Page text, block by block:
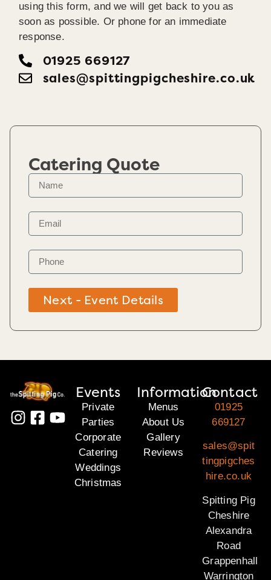
using this form, and we will get back to you as
soon as possible. Or phone for an immediate
response.
01925 669127
sales@spittingpigcheshire.co.uk
Catering Quote
Next - Event Details
Events
Private
Parties
Corporate
Catering
Weddings
Christmas
Information
Menus
About Us
Gallery
Reviews
Contact
01925
669127
sales@spit
tingpigches
hire.co.uk
Spitting Pig
Cheshire
Alexandra
Road
Grappenhall
Warrington